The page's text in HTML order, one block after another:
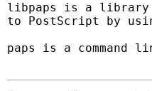
libpaps is a library
to PostScript by
paps is a command